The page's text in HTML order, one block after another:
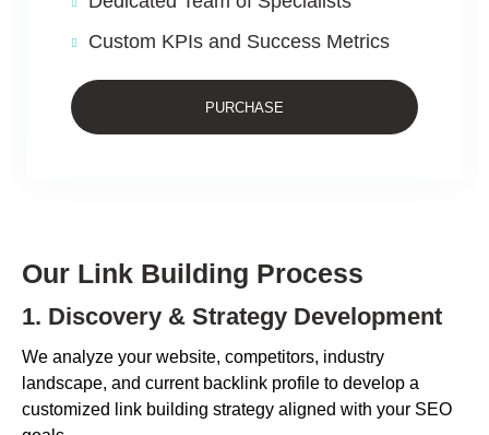
Custom KPIs and Success Metrics
PURCHASE
Our Link Building Process
1. Discovery & Strategy Development
We analyze your website, competitors, industry
landscape, and current backlink profile to develop a
customized link building strategy aligned with your SEO